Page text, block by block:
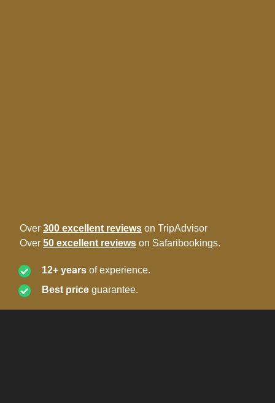
Over 300 excellent reviews on TripAdvisor
Over 50 excellent reviews on Safaribookings.
12+ years of experience.
Best price guarantee.